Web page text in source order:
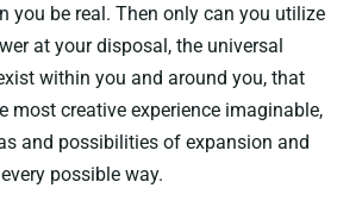
you be real. Then only can you utilize
at your disposal, the universal
within you and around you, that
most creative experience imaginable,
and possibilities of expansion and
possible way.